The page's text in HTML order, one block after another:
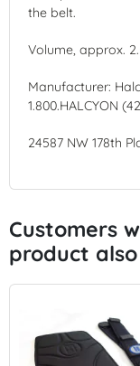
the belt.
Volume, approx.
Manufacturer:
1.800.HALCYON
24587 NW 178th
Customers
product